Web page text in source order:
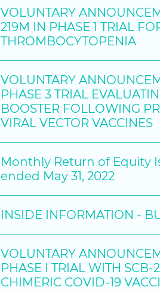
VOLUNTARY
219M IN PHASE 1 TRIAL
THROMBOCYTOPENIA
VOLUNTARY
PHASE 3 TRIAL
BOOSTER FOLLOWING
VIRAL VECTOR VACCINES
Monthly Return of Equity
ended May 31, 2022
INSIDE INFORMATION -
VOLUNTARY
PHASE I TRIAL WITH SCB-
CHIMERIC COVID-19